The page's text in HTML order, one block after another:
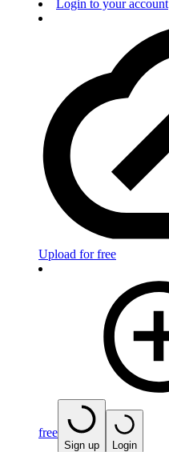
Login to your account
Upload for free
free
Sign up Login